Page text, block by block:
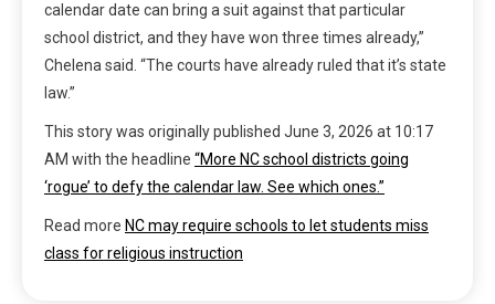
calendar date can bring a suit against that particular
school district, and they have won three times already,”
Chelena said. “The courts have already ruled that it’s state
law.”
This story was originally published June 3, 2026 at 10:17
AM with the headline “More NC school districts going
‘rogue’ to defy the calendar law. See which ones.”
Read more NC may require schools to let students miss
class for religious instruction